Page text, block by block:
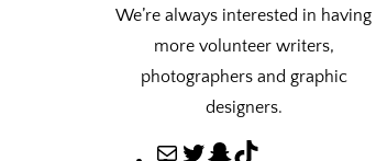
We’re always interested in having
more volunteer writers,
photographers and graphic
designers.
M T S T